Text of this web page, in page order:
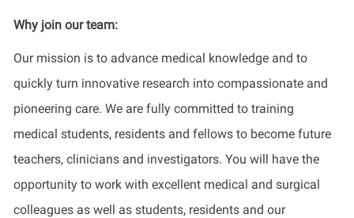
Why join our team:
Our mission is to advance medical knowledge and to
quickly turn innovative research into compassionate and
pioneering care. We are fully committed to training
medical students, residents and fellows to become future
teachers, clinicians and investigators. You will have the
opportunity to work with excellent medical and surgical
colleagues as well as students, residents and our